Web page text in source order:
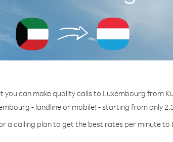
you can make quality calls to Luxembourg from
- landline or mobile! - starting from only
a calling plan to get the best rates per minute to